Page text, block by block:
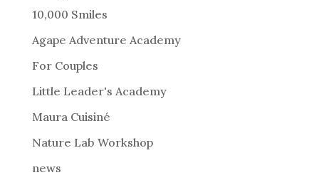
r
a
t
i
:
10,000 Smiles
Agape Adventure Academy
For Couples
Little Leader's Academy
Maura Cuisiné
Nature Lab Workshop
news